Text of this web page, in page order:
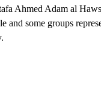
Ahmed Adam al
and some groups